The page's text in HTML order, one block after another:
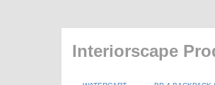
Interiorscape